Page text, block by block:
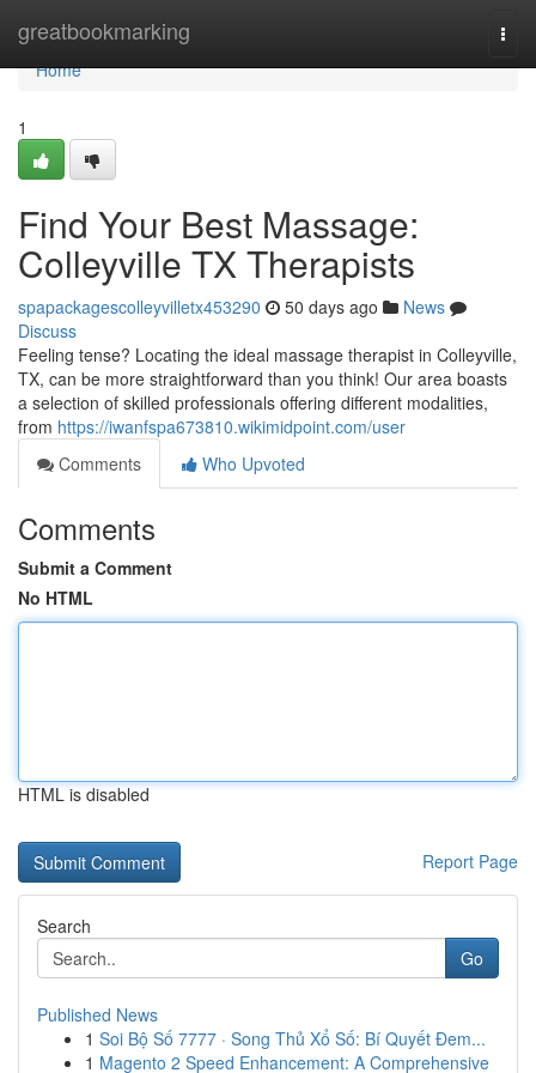
greatbookmarking
Home
Home
1
Find Your Best Massage:
Colleyville TX Therapists
spapackagescolleyvilletx453290 50 days ago
News
Discuss
Feeling tense? Locating the ideal massage therapist in Colleyville,
TX, can be more straightforward than you think! Our area boasts
a selection of skilled professionals offering different modalities,
from https://iwanfspa673810.wikimidpoint.com/user
Comments
Who Upvoted
Comments
Submit a Comment
No HTML
HTML is disabled
Report Page
Search
Go
Published News
1 Soi Bộ Số 7777 · Song Thủ Xổ Số: Bí Quyết Đem...
1 Magento 2 Speed Enhancement: A Comprehensive